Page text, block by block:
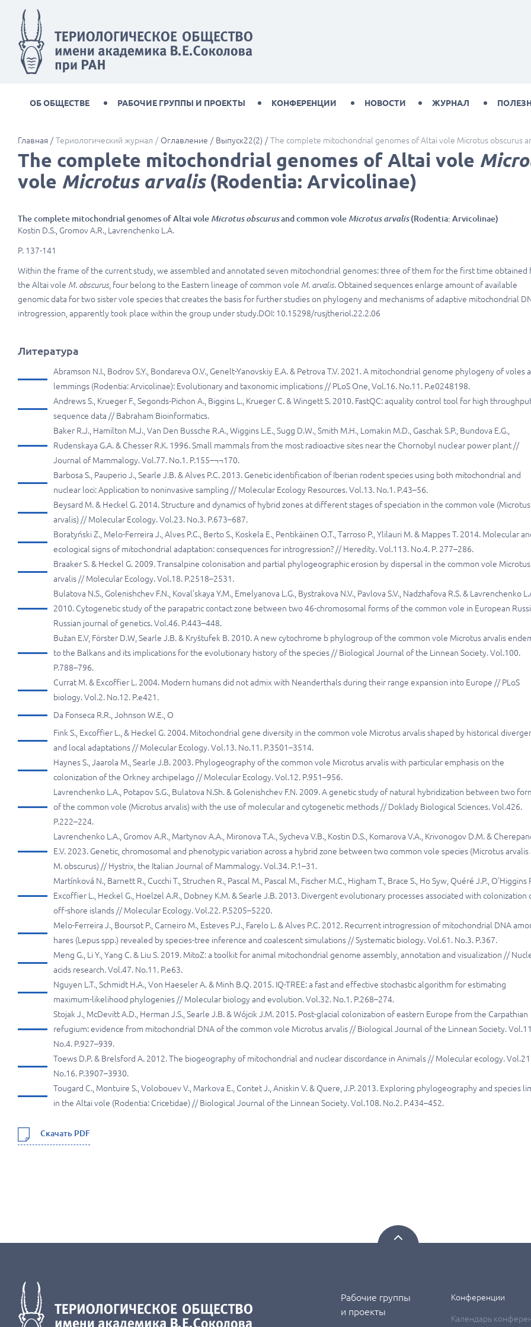
ОБ ОБЩЕСТВЕ РАБОЧИЕ ГРУППЫ И ПРОЕКТЫ КОНФЕРЕНЦИИ НОВОСТИ ЖУРНАЛ
Главная Териологический журнал Оглавление Выпуск22(2) The complete mitochondrial genomes of Altai vole Microtus obscurus
The complete mitochondrial genomes of Altai vole
vole Microtus arvalis(Rodentia: Arvicolinae)
The complete mitochondrial genomes of Altai vole Microtus obscurusand common vole Microtus arvalis(Rodentia: Arvicolinae)
Kostin D.S., Gromov A.R., Lavrenchenko L.A.
P. 137-141
Within the frame of the current study, we assembled and annotated seven mitochondrial genomes: three of them for the first time obtained
the Altai vole M. obscurus, four belong to the Eastern lineage of common vole M. arvalis. Obtained sequences enlarge amount of available
genomic data for two sister vole species that creates the basis for further studies on phylogeny and mechanisms of adaptive mitochondrial
introgression, apparently took place within the group under study.DOI: 10.15298/rusjtheriol.22.2.06
Литература
Abramson N.I., Bodrov S.Y., Bondareva O.V., Genelt-Yanovskiy E.A. & Petrova T.V. 2021. A mitochondrial genome phylogeny of voles
lemmings (Rodentia: Arvicolinae): Evolutionary and taxonomic implications // PLoS One, Vol.16. No.11. P.e0248198.
Andrews S., Krueger F., Segonds-Pichon A., Biggins L., Krueger C. & Wingett S. 2010. FastQC: aquality control tool for high
sequence data // Babraham Bioinformatics.
Baker R.J., Hamilton M.J., Van Den Bussche R.A., Wiggins L.E., Sugg D.W., Smith M.H., Lomakin M.D., Gaschak S.P., Bundova E.G.,
Rudenskaya G.A. & Chesser R.K. 1996. Small mammals from the most radioactive sites near the Chornobyl nuclear power plant //
Journal of Mammalogy. Vol.77. No.1. P.155–¬¬170.
Barbosa S., Pauperio J., Searle J.B. & Alves P.C. 2013. Genetic identification of Iberian rodent species using both mitochondrial and
nuclear loci: Application to noninvasive sampling // Molecular Ecology Resources. Vol.13. No.1. P.43–56.
Beysard M. & Heckel G. 2014. Structure and dynamics of hybrid zones at different stages of speciation in the common vole (Microtus
arvalis) // Molecular Ecology. Vol.23. No.3. P.673–687.
Boratyński Z., Melo-Ferreira J., Alves P.C., Berto S., Koskela E., Pentikäinen O.T., Tarroso P., Ylilauri M. & Mappes T. 2014. Molecular
ecological signs of mitochondrial adaptation: consequences for introgression? // Heredity. Vol.113. No.4. P. 277–286.
Braaker S. & Heckel G. 2009. Transalpine colonisation and partial phylogeographic erosion by dispersal in the common vole Microtus
arvalis // Molecular Ecology. Vol.18. P.2518–2531.
Bulatova N.S., Golenishchev F.N., Koval’skaya Y.M., Emelyanova L.G., Bystrakova N.V., Pavlova S.V., Nadzhafova R.S. & Lavrenchenko
2010. Cytogenetic study of the parapatric contact zone between two 46-chromosomal forms of the common vole in European
Russian journal of genetics. Vol.46. P.443–448.
Bužan E.V, Förster D.W, Searle J.B. & Kryštufek B. 2010. A new cytochrome b phylogroup of the common vole Microtus arvalis
to the Balkans and its implications for the evolutionary history of the species // Biological Journal of the Linnean Society. Vol.100.
P.788–796.
Currat M. & Excoffier L. 2004. Modern humans did not admix with Neanderthals during their range expansion into Europe // PLoS
biology. Vol.2. No.12. P.e421.
Da Fonseca R.R., Johnson W.E., O
Fink S., Excoffier L., & Heckel G. 2004. Mitochondrial gene diversity in the common vole Microtus arvalis shaped by historical
and local adaptations // Molecular Ecology. Vol.13. No.11. P.3501–3514.
Haynes S., Jaarola M., Searle J.B. 2003. Phylogeography of the common vole Microtus arvalis with particular emphasis on the
colonization of the Orkney archipelago // Molecular Ecology. Vol.12. P.951–956.
Lavrenchenko L.A., Potapov S.G., Bulatova N.Sh. & Golenishchev F.N. 2009. A genetic study of natural hybridization between two
of the common vole (Microtus arvalis) with the use of molecular and cytogenetic methods // Doklady Biological Sciences. Vol.426.
P.222–224.
Lavrenchenko L.A., Gromov A.R., Martynov A.A., Mironova T.A., Sycheva V.B., Kostin D.S., Komarova V.A., Krivonogov D.M. &
E.V. 2023. Genetic, chromosomal and phenotypic variation across a hybrid zone between two common vole species (Microtus arvalis
M. obscurus) // Hystrix, the Italian Journal of Mammalogy. Vol.34. P.1–31.
Martínková N., Barnett R., Cucchi T., Struchen R., Pascal M., Pascal M., Fischer M.C., Higham T., Brace S., Ho Syw, Quéré J.P., O’Higgins
Excoffier L., Heckel G., Hoelzel A.R., Dobney K.M. & Searle J.B. 2013. Divergent evolutionary processes associated with colonization
off-shore islands // Molecular Ecology. Vol.22. P.5205–5220.
Melo-Ferreira J., Boursot P., Carneiro M., Esteves P.J., Farelo L. & Alves P.C. 2012. Recurrent introgression of mitochondrial DNA
hares (Lepus spp.) revealed by species-tree inference and coalescent simulations // Systematic biology. Vol.61. No.3. P.367.
Meng G., Li Y., Yang C. & Liu S. 2019. MitoZ: a toolkit for animal mitochondrial genome assembly, annotation and visualization //
acids research. Vol.47. No.11. P.e63.
Nguyen L.T., Schmidt H.A., Von Haeseler A. & Minh B.Q. 2015. IQ-TREE: a fast and effective stochastic algorithm for estimating
maximum-likelihood phylogenies // Molecular biology and evolution. Vol.32. No.1. P.268–274.
Stojak J., McDevitt A.D., Herman J.S., Searle J.B. & Wójcik J.M. 2015. Post-glacial colonization of eastern Europe from the Carpathian
refugium: evidence from mitochondrial DNA of the common vole Microtus arvalis // Biological Journal of the Linnean Society.
No.4. P.927–939.
Toews D.P. & Brelsford A. 2012. The biogeography of mitochondrial and nuclear discordance in Animals // Molecular ecology.
No.16. P.3907–3930.
Tougard C., Montuire S., Volobouev V., Markova E., Contet J., Aniskin V. & Quere, J.P. 2013. Exploring phylogeography and species
in the Altai vole (Rodentia: Cricetidae) // Biological Journal of the Linnean Society. Vol.108. No.2. P.434–452.
Скачать PDF
Рабочие группы
и проекты
Конференции
Календарь